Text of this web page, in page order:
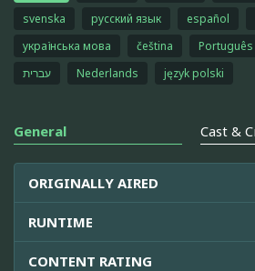
svenska
русский язык español
українська мова
čeština Português
עברית
Nederlands język polski
General Cast &
ORIGINALLY AIRED
RUNTIME
CONTENT RATING